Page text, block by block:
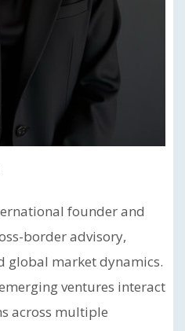
founder and
border advisory,
global market dynamics.
ventures interact
across multiple